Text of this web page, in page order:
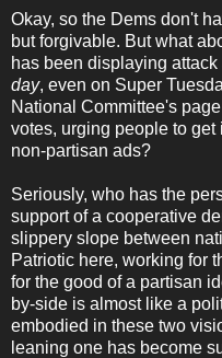
Okay, so the Dems don't
but forgivable. But what
has been displaying
day, even on Super
National Committee's
votes, urging people to
non-partisan ads?
Seriously, who has the
support of a cooperative
slippery slope between
Patriotic here, working for
for the good of a partisan
by-side is almost like a
embodied in these two
leaning one has become